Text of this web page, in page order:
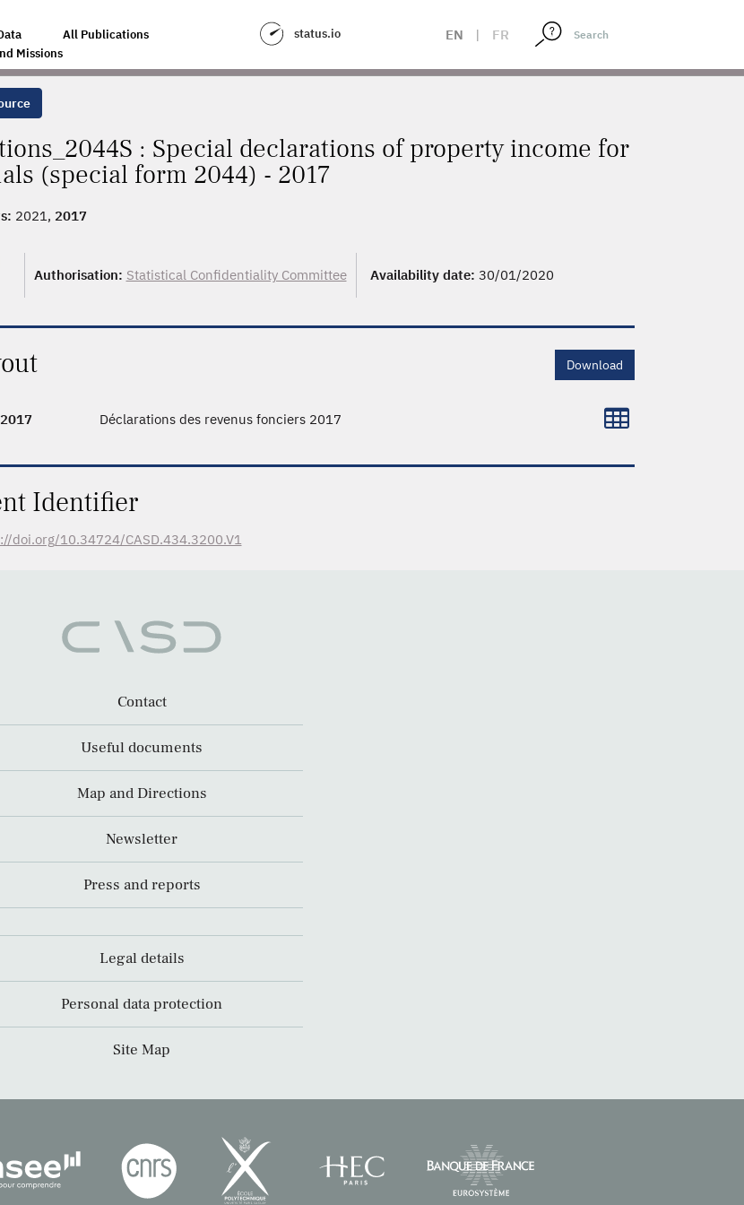
All Publications
Missions
status.io EN | FR
: Special declarations of property income for
(special form 2044) - 2017
2021, 2017
Authorisation: Statistical Confidentiality Committee Availability date: 30/01/2020
Download
Déclarations des revenus fonciers 2017
Identifier
doi.org/10.34724/CASD.434.3200.V1
Contact
Useful documents
Map and Directions
Newsletter
Press and reports
Legal details
Personal data protection
Site Map